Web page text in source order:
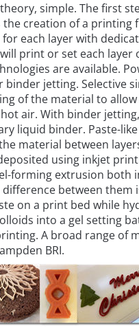
simple. The first
creation of a printing
each layer with
print or set each layer
are available.
jetting. Selective
of the material to
air. With binder
liquid binder. Paste-
material between
using inkjet
forming extrusion both
between
on a print bed while
into a gel setting
A broad range of
BRI.